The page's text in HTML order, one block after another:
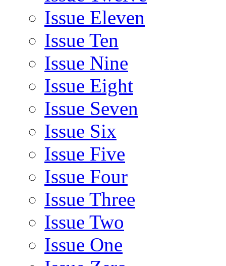
Issue Eleven
Issue Ten
Issue Nine
Issue Eight
Issue Seven
Issue Six
Issue Five
Issue Four
Issue Three
Issue Two
Issue One